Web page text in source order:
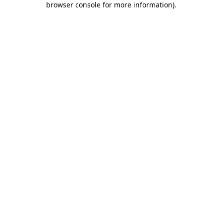
browser console for more information).